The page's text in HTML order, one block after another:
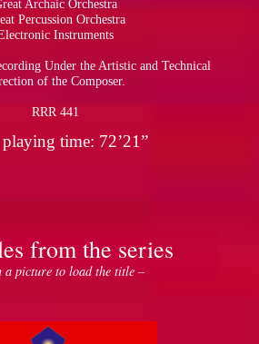
Archaic Orchestra
Percussion Orchestra
Instruments
Under the Artistic and Technical
of the Composer.
RRR 441
time: 72’21”
from the series
a picture to load the title –